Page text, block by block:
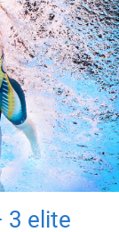
3 elite